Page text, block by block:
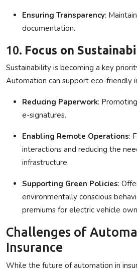
Ensuring Transparency:
documentation.
10. Focus on
Sustainability is becoming a key
Automation can support eco-friendly
Reducing Paperwork:
e-signatures.
Enabling Remote Operations:
interactions and reducing the
infrastructure.
Supporting Green Policies:
environmentally conscious
premiums for electric vehicle
Challenges of
Insurance
While the future of automation in